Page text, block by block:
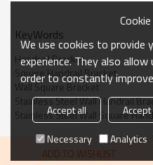
KeyWords
Handrail Bracket
Square Handrail Bracket
Wall Square Bracket
Stainless Steel Wall Handrail
Stainless Steel Wall Square
ADD TO WISHLIST
We use cookies to
experience. They also
order to constantly
Accept all
Necessary
Analytics